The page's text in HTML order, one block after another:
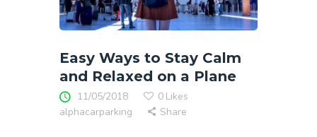
Easy Ways to Stay Calm
and Relaxed on a Plane
11/05/2018 0 Likes
alphacarparking
Share